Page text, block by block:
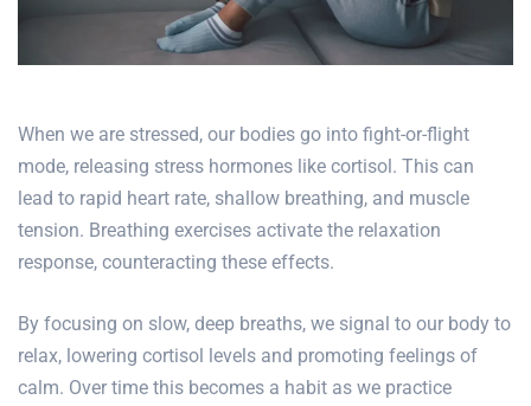
When we are stressed, our bodies go into fight-or-flight
mode, releasing stress hormones like cortisol. This can
lead to rapid heart rate, shallow breathing, and muscle
tension. Breathing exercises activate the relaxation
response, counteracting these effects.
By focusing on slow, deep breaths, we signal to our body to
relax, lowering cortisol levels and promoting feelings of
calm. Over time this becomes a habit as we practice